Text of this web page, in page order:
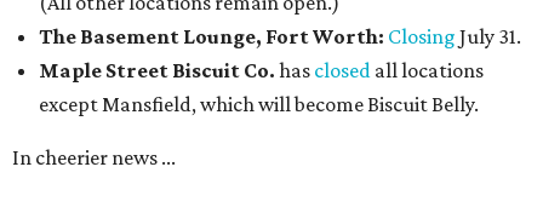
The Basement Lounge, Fort Worth: Closing July 31.
Maple Street Biscuit Co. has closed all locations
except Mansfield, which will become Biscuit Belly.
In cheerier news ...